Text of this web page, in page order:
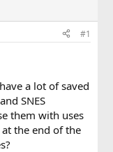
#1
a lot of saved
SNES
them with uses
the end of the